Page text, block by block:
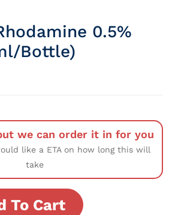
0.5%
Bottle)
we can order it in for you
like a ETA on how long this will
take
To Cart